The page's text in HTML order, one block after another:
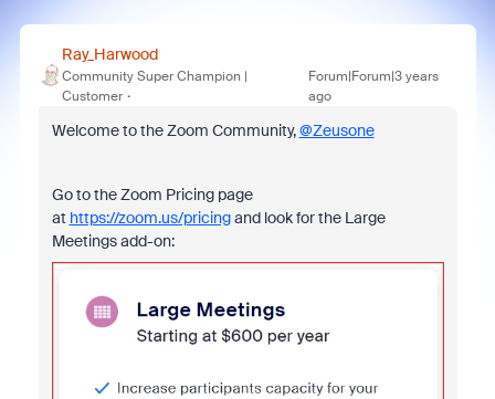
Ray_Harwood
Community Super Champion |
Customer
Forum|Forum|3 years
ago
Welcome to the Zoom Community,@Zeusone
Go to the Zoom Pricing page
at https://zoom.us/pricingand look for the Large
Meetings add-on: